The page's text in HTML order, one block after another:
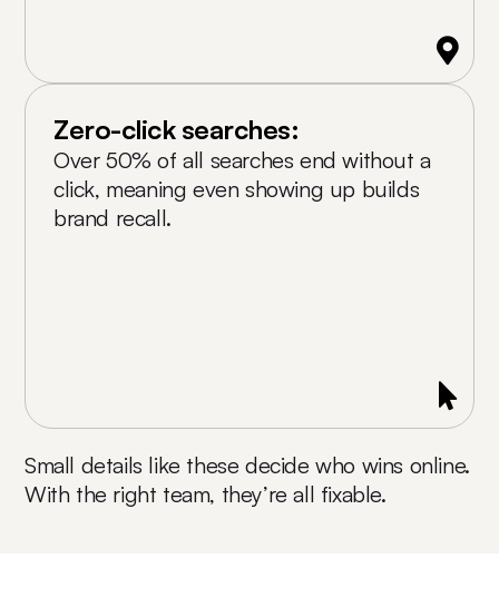
Zero-click searches:
Over 50% of all searches end without a
click, meaning even showing up builds
brand recall.
Small details like these decide who wins online.
With the right team, they’re all fixable.